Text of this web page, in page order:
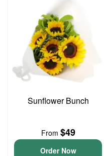
Sunflower Bunch
From $49
Order Now